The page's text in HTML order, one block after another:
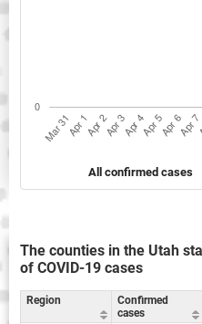
All confirmed cases
The counties in the Utah
of COVID-19 cases
Region
Confirmed
cases